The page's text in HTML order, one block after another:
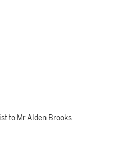
to Mr Alden Brooks